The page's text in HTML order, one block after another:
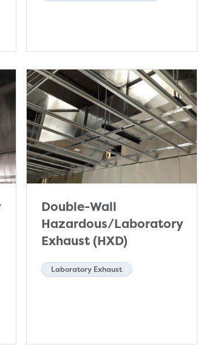
Double-Wall
Hazardous/Laboratory
Exhaust (HXD)
Laboratory Exhaust